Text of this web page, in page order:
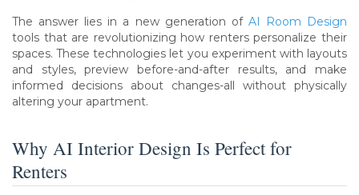
The answer lies in a new generation of AI Room Design
tools that are revolutionizing how renters personalize their
spaces. These technologies let you experiment with layouts
and styles, preview before-and-after results, and make
informed decisions about changes-all without physically
altering your apartment.
Why AI Interior Design Is Perfect for
Renters